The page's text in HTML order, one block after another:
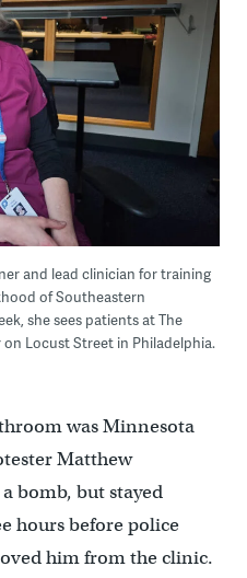
and lead clinician for training
of Southeastern
she sees patients at The
Locust Street in Philadelphia.
was Minnesota
Matthew
bomb, but stayed
hours before police
him from the clinic.